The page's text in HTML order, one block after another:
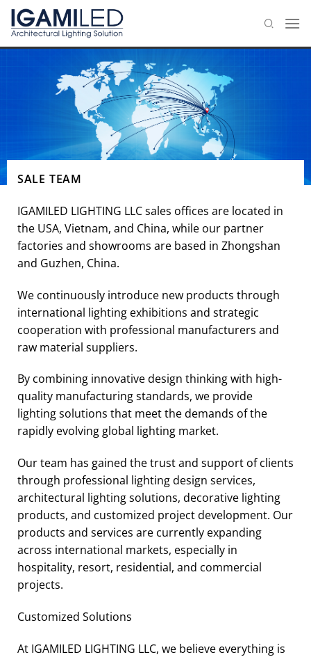
Skip
SALE TEAM
IGAMILED LIGHTING LLC sales offices are located in
the USA, Vietnam, and China, while our partner
factories and showrooms are based in Zhongshan
and Guzhen, China.
We continuously introduce new products through
international lighting exhibitions and strategic
cooperation with professional manufacturers and
raw material suppliers.
By combining innovative design thinking with high-
quality manufacturing standards, we provide
lighting solutions that meet the demands of the
rapidly evolving global lighting market.
Our team has gained the trust and support of clients
through professional lighting design services,
architectural lighting solutions, decorative lighting
products, and customized project development. Our
products and services are currently expanding
across international markets, especially in
hospitality, resort, residential, and commercial
projects.
Customized Solutions
At IGAMILED LIGHTING LLC, we believe everything is